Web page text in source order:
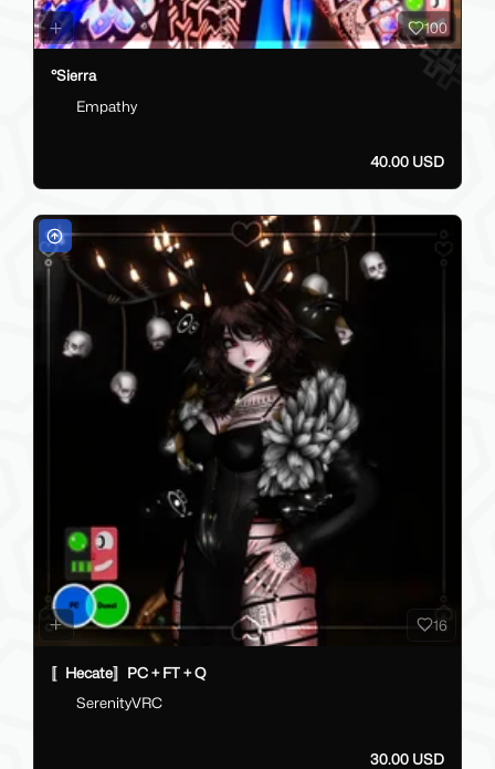
100
°Sierra
Empathy
40.00 USD
16
〚Hecate〛PC + FT + Q
SerenityVRC
30.00 USD